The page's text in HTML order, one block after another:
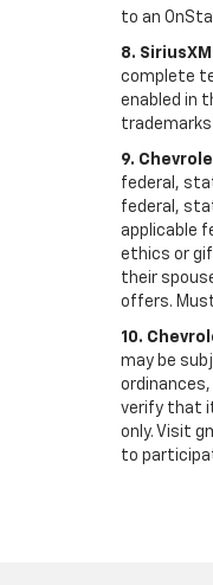
to an
8.
complete
enabled in
trademarks
9.
federal,
federal,
applicable
ethics or
their
offers.
10.
may be
verify that
only. Visit
to